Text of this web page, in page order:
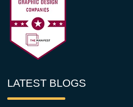
LATEST BLOGS